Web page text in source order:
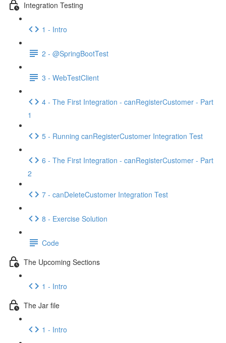
Integration Testing
1 - Intro
2 - @SpringBootTest
3 - WebTestClient
4 - The First Integration - canRegisterCustomer - Part
1
5 - Running canRegisterCustomer Integration Test
6 - The First Integration - canRegisterCustomer - Part
2
7 - canDeleteCustomer Integration Test
8 - Exercise Solution
Code
The Upcoming Sections
1 - Intro
The Jar file
1 - Intro